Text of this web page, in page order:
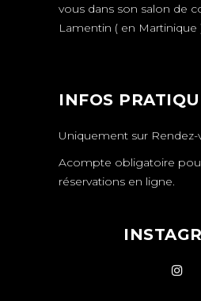
vous dans son salon de
Lamentin ( en Martinique
INFOS
Uniquement sur
Acompte obligatoire
réservations en ligne.